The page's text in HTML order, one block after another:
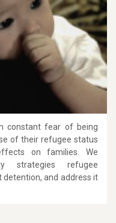
constant fear of being
of their refugee status
on families. We
strategies refugee
and address it